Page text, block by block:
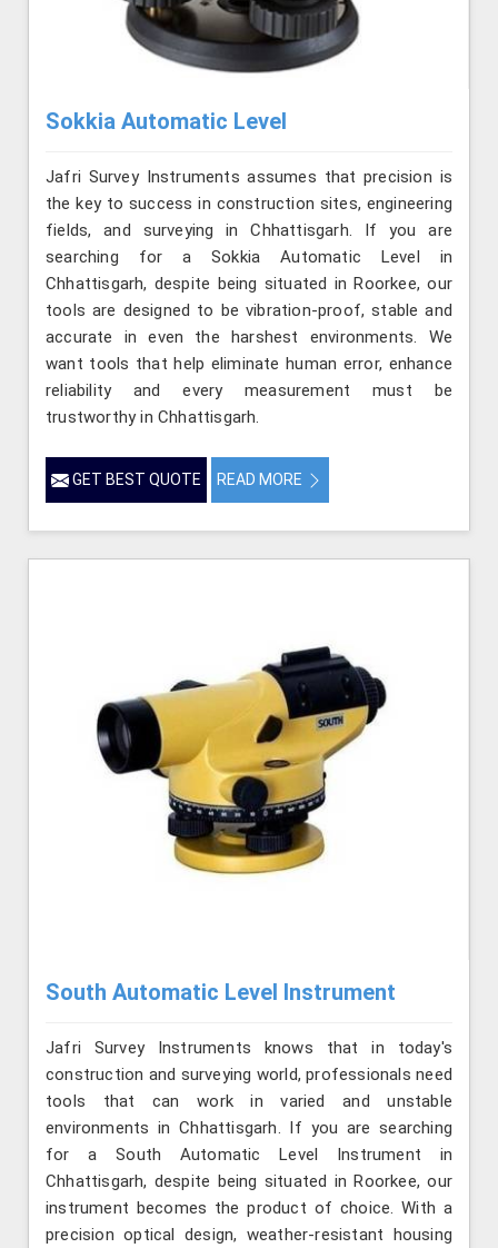
Sokkia Automatic Level
Jafri Survey Instruments assumes that precision is
the key to success in construction sites, engineering
fields, and surveying in Chhattisgarh. If you are
searching for a Sokkia Automatic Level in
Chhattisgarh, despite being situated in Roorkee, our
tools are designed to be vibration-proof, stable and
accurate in even the harshest environments. We
want tools that help eliminate human error, enhance
reliability and every measurement must be
trustworthy in Chhattisgarh.
GET BEST QUOTE READ MORE
South Automatic Level Instrument
Jafri Survey Instruments knows that in today's
construction and surveying world, professionals need
tools that can work in varied and unstable
environments in Chhattisgarh. If you are searching
for a South Automatic Level Instrument in
Chhattisgarh, despite being situated in Roorkee, our
instrument becomes the product of choice. With a
precision optical design, weather-resistant housing